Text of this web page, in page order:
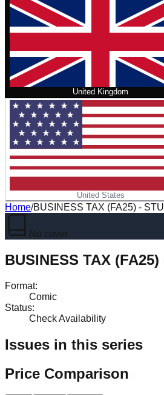
United Kingdom
United States
Home/BUSINESS TAX (FA25) -
No cover
BUSINESS TAX
Format:
Comic
Status:
Check Availability
Issues in this series
Price Comparison